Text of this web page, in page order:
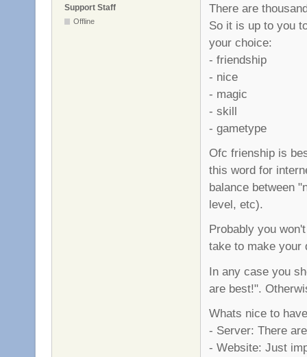
Support Staff
Offline
There are
So it is up to you
your choice:
- friendship
- nice
- magic
- skill
- gametype
Ofc frienship is
this word for
balance between
level, etc).
Probably you
take to make your
In any case you
are best!".
Whats nice to
- Server: There
- Website: Just